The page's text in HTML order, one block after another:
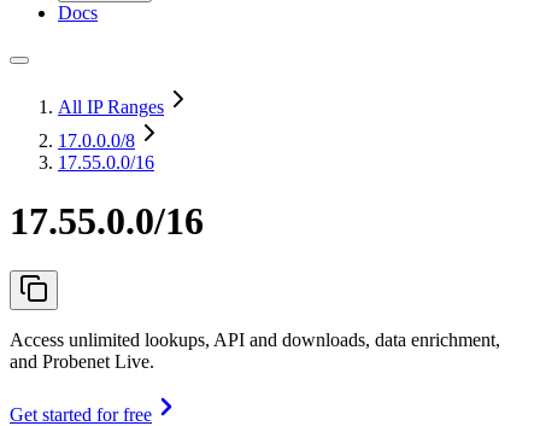
Docs
All IP Ranges
17.0.0.0/8
17.55.0.0/16
17.55.0.0/16
Access unlimited lookups, API and downloads, data enrichment,
and Probenet Live.
Get started for free